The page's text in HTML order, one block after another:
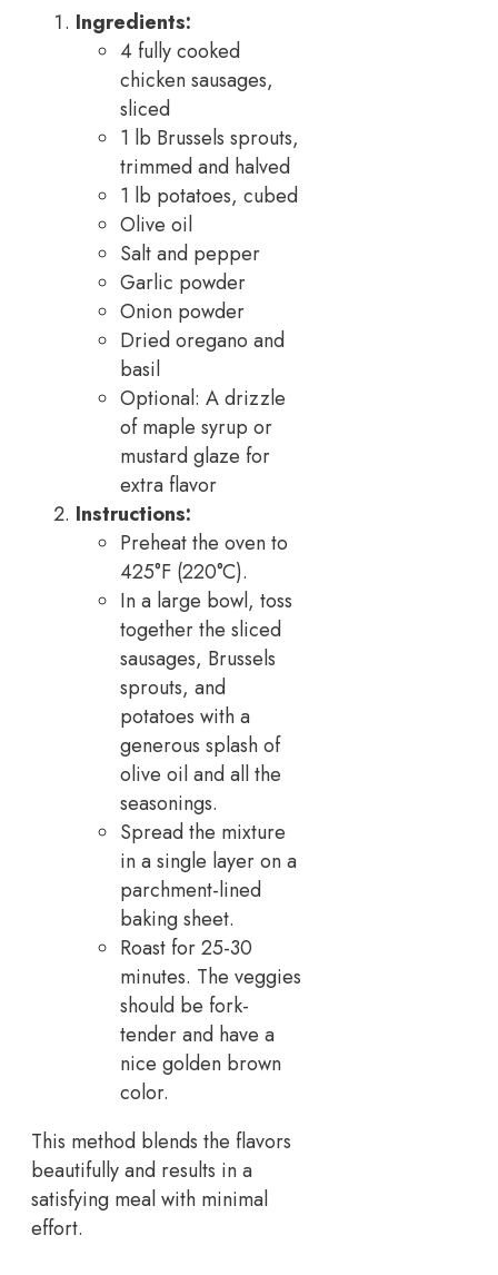
Ingredients:
4 fully cooked
chicken sausages,
sliced
1 lb Brussels sprouts,
trimmed and halved
1 lb potatoes, cubed
Olive oil
Salt and pepper
Garlic powder
Onion powder
Dried oregano and
basil
Optional: A drizzle
of maple syrup or
mustard glaze for
extra flavor
Instructions:
Preheat the oven to
425°F (220°C).
In a large bowl, toss
together the sliced
sausages, Brussels
sprouts, and
potatoes with a
generous splash of
olive oil and all the
seasonings.
Spread the mixture
in a single layer on a
parchment-lined
baking sheet.
Roast for 25-30
minutes. The veggies
should be fork-
tender and have a
nice golden brown
color.
This method blends the flavors
beautifully and results in a
satisfying meal with minimal
effort.